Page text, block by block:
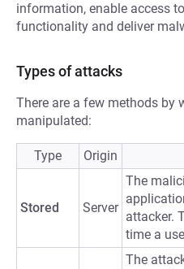
information, enable access
functionality and deliver
Types of attacks
There are a few methods by
manipulated:
Type Origin
Stored Server
The
attacker.
time a
The